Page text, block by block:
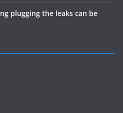
plugging the leaks can be